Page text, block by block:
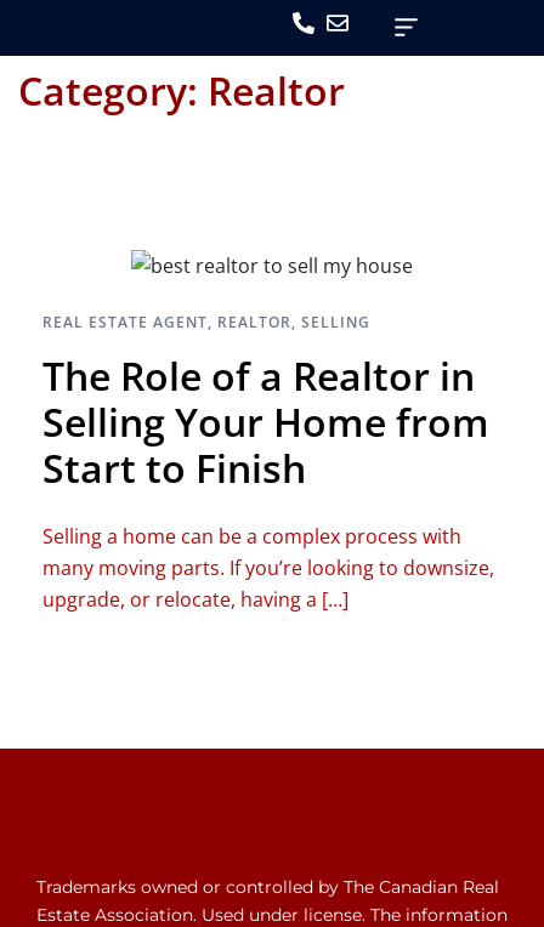
Category: Realtor
REAL ESTATE AGENT, REALTOR, SELLING
The Role of a Realtor in
Selling Your Home from
Start to Finish
Selling a home can be a complex process with
many moving parts. If you’re looking to downsize,
upgrade, or relocate, having a […]
Trademarks owned or controlled by The Canadian Real
Estate Association. Used under license. The information